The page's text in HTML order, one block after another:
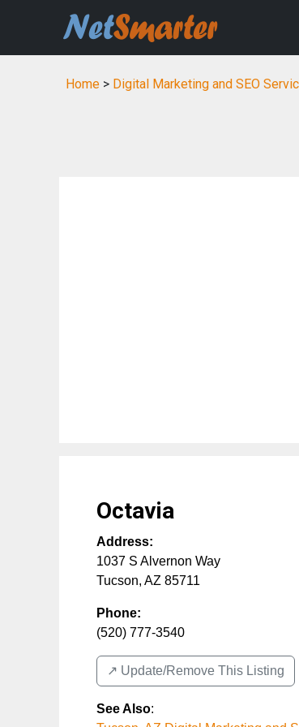
Home > Digital Marketing and SEO
Octavia
Address:
1037 S Alvernon Way
Tucson, AZ 85711
Phone:
(520) 777-3540
↗️ Update/Remove This Listing
See Also: